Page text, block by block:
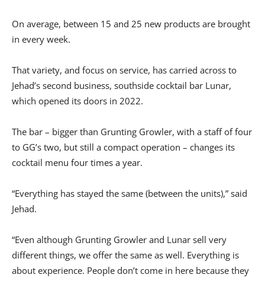
On average, between 15 and 25 new products are brought
in every week.
That variety, and focus on service, has carried across to
Jehad’s second business, southside cocktail bar Lunar,
which opened its doors in 2022.
The bar – bigger than Grunting Growler, with a staff of four
to GG’s two, but still a compact operation – changes its
cocktail menu four times a year.
“Everything has stayed the same (between the units),” said
Jehad.
“Even although Grunting Growler and Lunar sell very
different things, we offer the same as well. Everything is
about experience. People don’t come in here because they